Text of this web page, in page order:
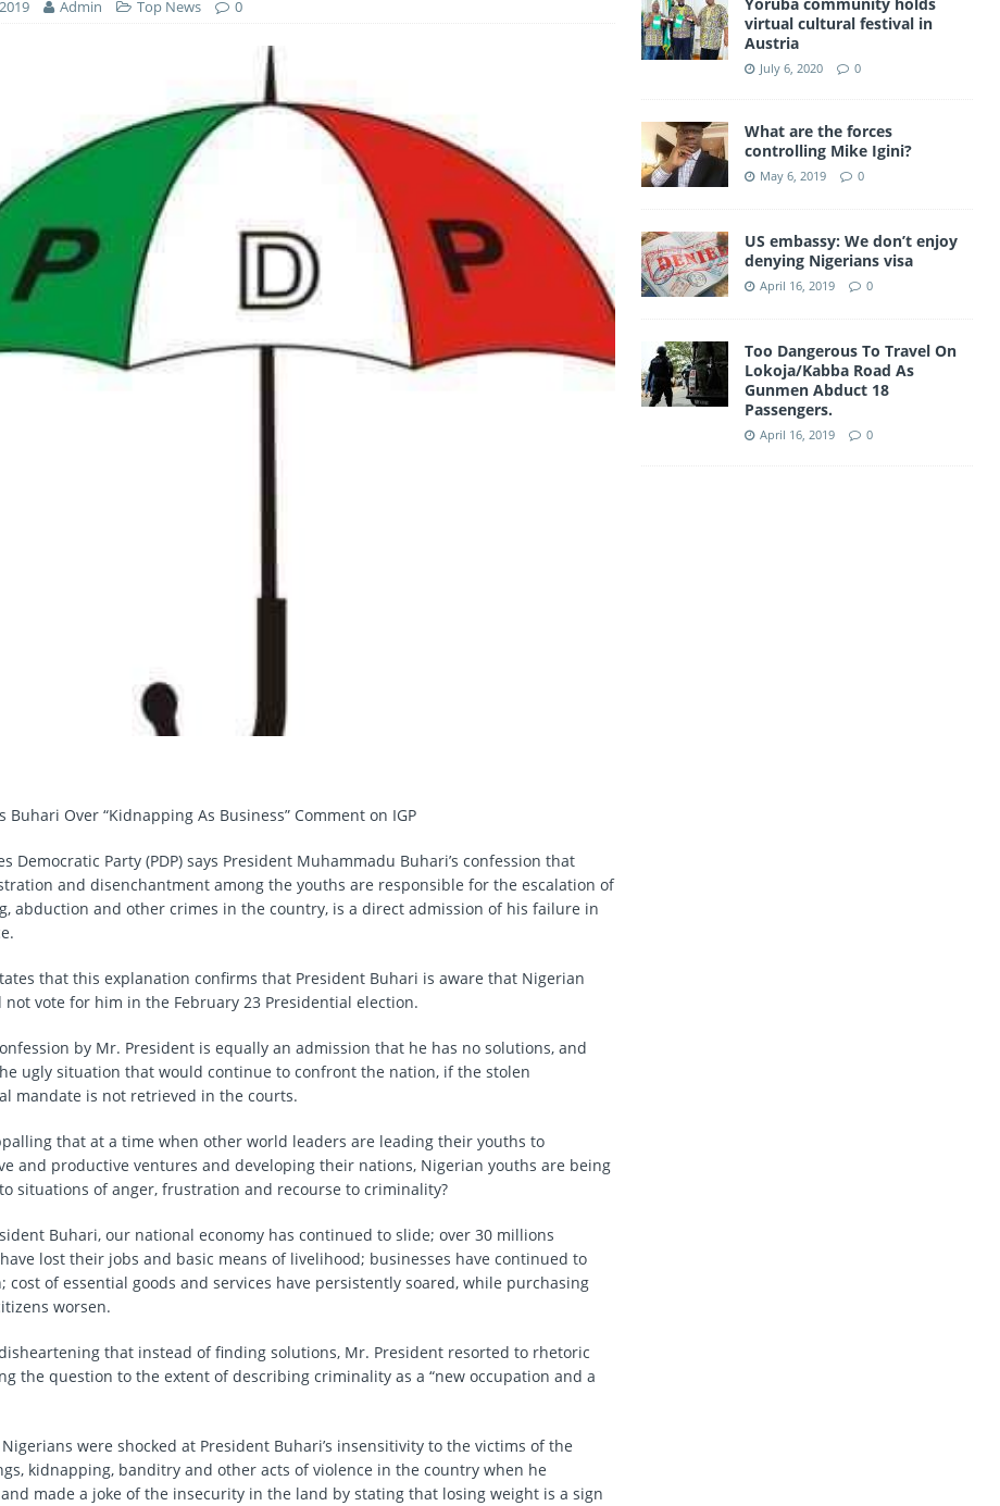
Admin Top News 0
Buhari Over “Kidnapping As Business” Comment on IGP
Democratic Party (PDP) says President Muhammadu Buhari’s confession that
and disenchantment among the youths are responsible for the escalation of
abduction and other crimes in the country, is a direct admission of his failure in
that this explanation confirms that President Buhari is aware that Nigerian
not vote for him in the February 23 Presidential election.
by Mr. President is equally an admission that he has no solutions, and
ugly situation that would continue to confront the nation, if the stolen
mandate is not retrieved in the courts.
that at a time when other world leaders are leading their youths to
and productive ventures and developing their nations, Nigerian youths are being
situations of anger, frustration and recourse to criminality?
Buhari, our national economy has continued to slide; over 30 millions
lost their jobs and basic means of livelihood; businesses have continued to
cost of essential goods and services have persistently soared, while purchasing
worsen.
that instead of finding solutions, Mr. President resorted to rhetoric
the question to the extent of describing criminality as a “new occupation and a
were shocked at President Buhari’s insensitivity to the victims of the
kidnapping, banditry and other acts of violence in the country when he
made a joke of the insecurity in the land by stating that losing weight is a sign
virtual cultural festival in
Austria
July 6, 2020 0
What are the forces
controlling Mike Igini?
May 6, 2019 0
US embassy: We don’t enjoy
denying Nigerians visa
April 16, 2019 0
Too Dangerous To Travel On
Lokoja/Kabba Road As
Gunmen Abduct 18
Passengers.
April 16, 2019 0